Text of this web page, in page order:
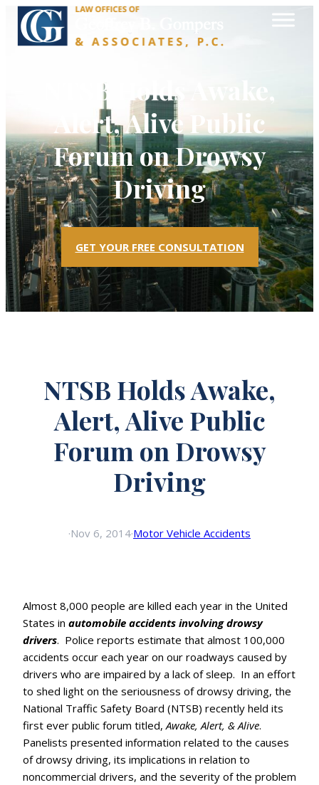
NTSB Holds Awake,
Alert, Alive Public
Forum on Drowsy
Driving
GET YOUR FREE CONSULTATION
NTSB Holds Awake,
Alert, Alive Public
Forum on Drowsy
Driving
·Nov 6, 2014·Motor Vehicle Accidents
Almost 8,000 people are killed each year in the United
States in automobile accidents involving drowsy
drivers. Police reports estimate that almost 100,000
accidents occur each year on our roadways caused by
drivers who are impaired by a lack of sleep. In an effort
to shed light on the seriousness of drowsy driving, the
National Traffic Safety Board (NTSB) recently held its
first ever public forum titled,Awake, Alert, & Alive.
Panelists presented information related to the causes
of drowsy driving, its implications in relation to
noncommercial drivers, and the severity of the problem